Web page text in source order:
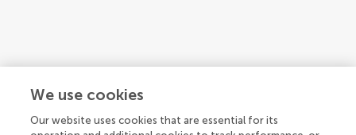
We use cookies
Our website uses cookies that are essential for its